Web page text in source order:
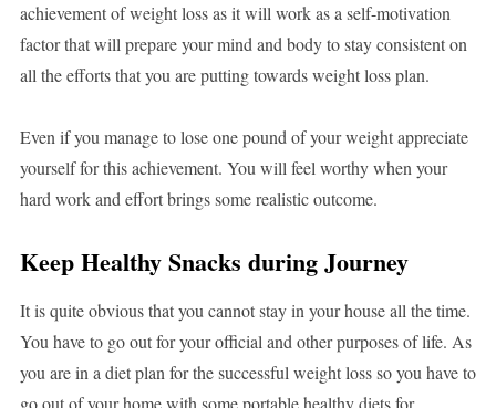
achievement of weight loss as it will work as a self-motivation
factor that will prepare your mind and body to stay consistent on
all the efforts that you are putting towards weight loss plan.
Even if you manage to lose one pound of your weight appreciate
yourself for this achievement. You will feel worthy when your
hard work and effort brings some realistic outcome.
Keep Healthy Snacks during Journey
It is quite obvious that you cannot stay in your house all the time.
You have to go out for your official and other purposes of life. As
you are in a diet plan for the successful weight loss so you have to